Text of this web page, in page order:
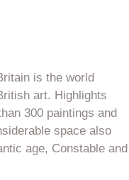
is the world
art. Highlights
300 paintings and
space also
age, Constable and